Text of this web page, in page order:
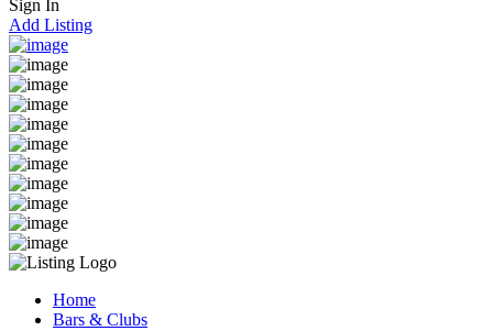
Sign In
Add Listing
Home
Bars & Clubs